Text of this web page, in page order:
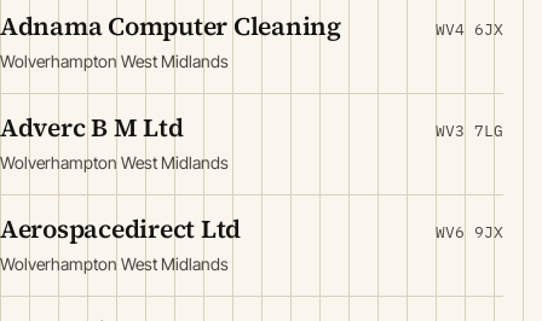
Adnama Computer Cleaning
Wolverhampton West Midlands
WV4 6JX
Adverc B M Ltd
Wolverhampton West Midlands
WV3 7LG
Aerospacedirect Ltd
Wolverhampton West Midlands
WV6 9JX